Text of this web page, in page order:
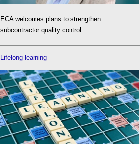
ECA welcomes plans to strengthen
subcontractor quality control.
Lifelong learning